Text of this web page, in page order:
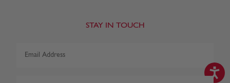
STAY IN TOUCH